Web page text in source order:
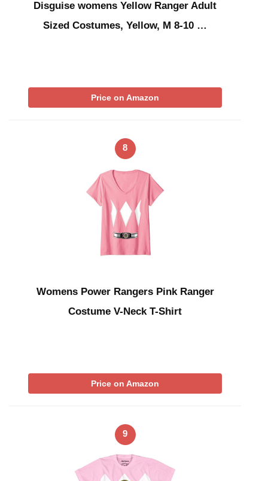
Disguise womens Yellow Ranger Adult
Sized Costumes, Yellow, M 8-10 …
Price on Amazon
8
Womens Power Rangers Pink Ranger
Costume V-Neck T-Shirt
Price on Amazon
9